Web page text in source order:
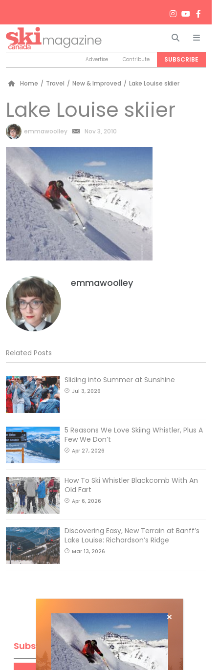
Search
Advertise Contribute SUBSCRIBE
Home / Travel / New & Improved / Lake Louise skiier
Lake Louise skiier
by
emmawoolley Nov 3, 2010
emmawoolley
Related Posts
Sliding into Summer at Sunshine
Jul 3, 2026
5 Reasons We Love Skiing Whistler, Plus A
Few We Don’t
Apr 27, 2026
How To Ski Whistler Blackcomb With An
Old Fart
Apr 6, 2026
Discovering Easy, New Terrain at Banff’s
Lake Louise: Richardson’s Ridge
Mar 13, 2026
Subscribe